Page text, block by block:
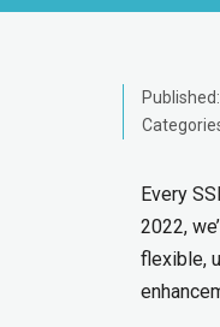
Published:
Every
2022,
flexible,